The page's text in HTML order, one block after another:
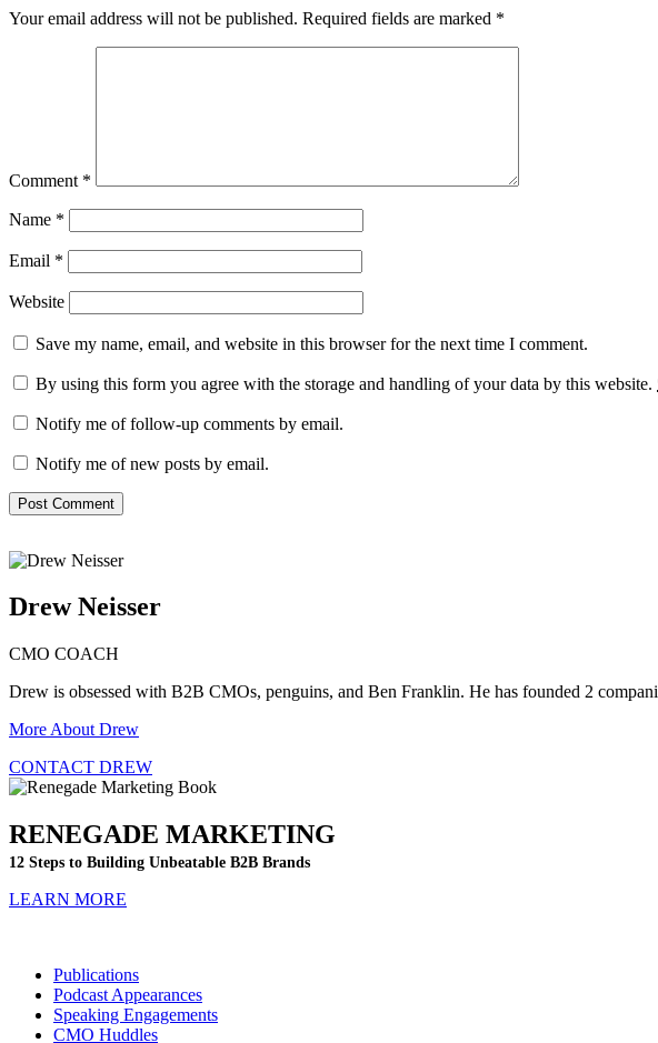
Your email address will not be published. Required fields are marked *
Comment *
Name *
Email *
Website
Save my name, email, and website in this browser for the next time I comment.
By using this form you agree with the storage and handling of your data by this website.
Notify me of follow-up comments by email.
Notify me of new posts by email.
Drew Neisser
CMO COACH
Drew is obsessed with B2B CMOs, penguins, and Ben Franklin. He has founded 2
More About Drew
CONTACT DREW
RENEGADE MARKETING
12 Steps to Building Unbeatable B2B Brands
LEARN MORE
Publications
Podcast Appearances
Speaking Engagements
CMO Huddles